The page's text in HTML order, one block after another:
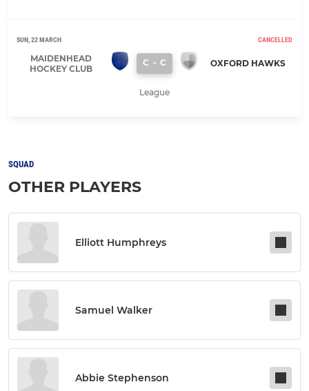
SUN, 22 MARCH CANCELLED
MAIDENHEAD
HOCKEY CLUB
C - C OXFORD HAWKS
League
SQUAD
OTHER PLAYERS
Elliott Humphreys
Samuel Walker
Abbie Stephenson